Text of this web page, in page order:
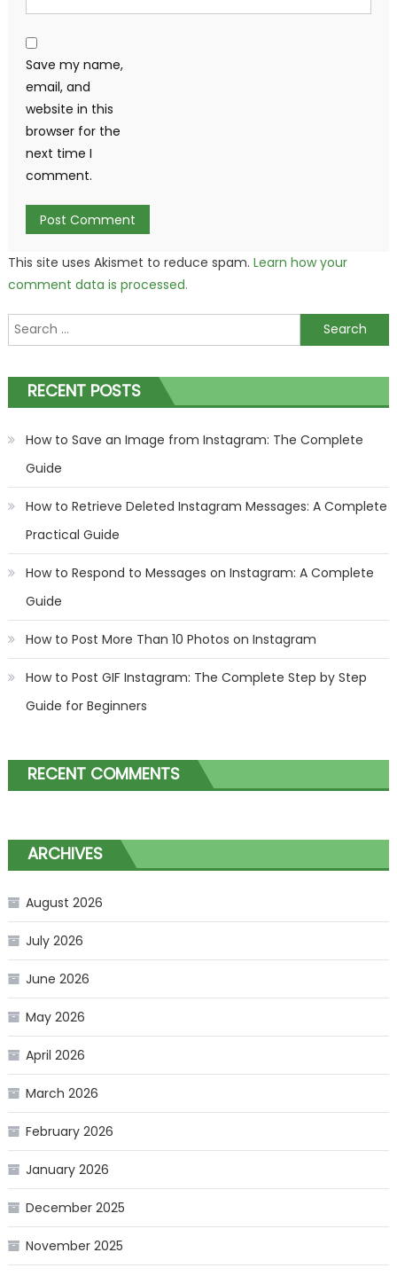
Save my name,
email, and
website in this
browser for the
next time I
comment.
This site uses Akismet to reduce spam. Learn how your
comment data is processed.
Search
for:
RECENT POSTS
How to Save an Image from Instagram: The Complete
Guide
How to Retrieve Deleted Instagram Messages: A Complete
Practical Guide
How to Respond to Messages on Instagram: A Complete
Guide
How to Post More Than 10 Photos on Instagram
How to Post GIF Instagram: The Complete Step by Step
Guide for Beginners
RECENT COMMENTS
ARCHIVES
August 2026
July 2026
June 2026
May 2026
April 2026
March 2026
February 2026
January 2026
December 2025
November 2025